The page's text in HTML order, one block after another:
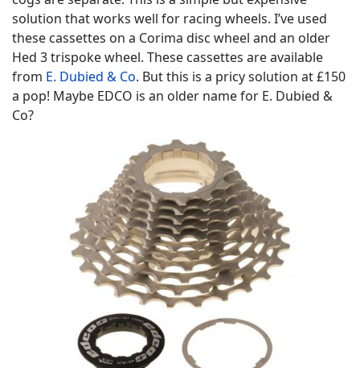
solution that works well for racing wheels. I’ve used
these cassettes on a Corima disc wheel and an older
Hed 3 trispoke wheel. These cassettes are available
from E. Dubied & Co. But this is a pricy solution at £150
a pop! Maybe EDCO is an older name for E. Dubied &
Co?